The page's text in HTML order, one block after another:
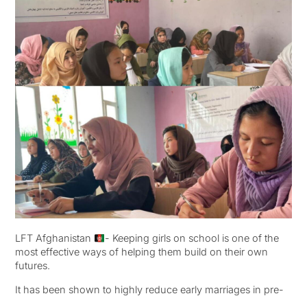
LFT Afghanistan
- Keeping girls on school is one of the
most effective ways of helping them build on their own
futures.
It has been shown to highly reduce early marriages in pre-